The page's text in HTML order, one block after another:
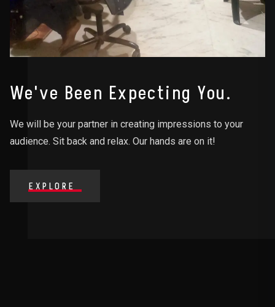
We've Been Expecting You.
We will be your partner in creating impressions to your
audience. Sit back and relax. Our hands are on it!
EXPLORE